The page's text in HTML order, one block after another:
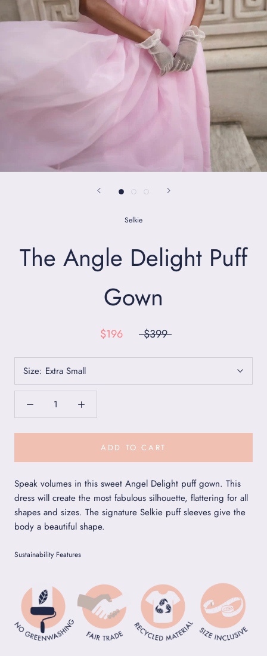
Selkie
The Angle Delight Puff
Gown
$196 $399
Size: Extra Small
ADD TO CART
Speak volumes in this sweet Angel Delight puff gown. This
dress will create the most fabulous silhouette, flattering for all
shapes and sizes. The signature Selkie puff sleeves give the
body a beautiful shape.
Sustainability Features